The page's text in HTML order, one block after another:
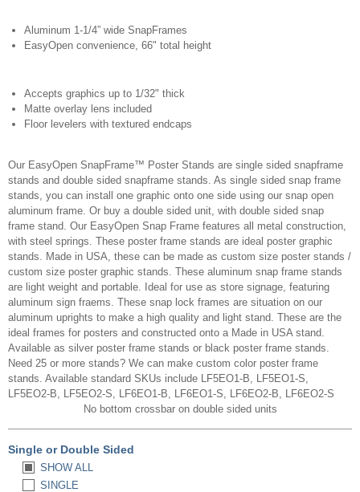
Aluminum 1-1/4” wide SnapFrames
EasyOpen convenience, 66" total height
Accepts graphics up to 1/32" thick
Matte overlay lens included
Floor levelers with textured endcaps
Our EasyOpen SnapFrame™ Poster Stands are single sided snapframe
stands and double sided snapframe stands. As single sided snap frame
stands, you can install one graphic onto one side using our snap open
aluminum frame. Or buy a double sided unit, with double sided snap
frame stand. Our EasyOpen Snap Frame features all metal construction,
with steel springs. These poster frame stands are ideal poster graphic
stands. Made in USA, these can be made as custom size poster stands /
custom size poster graphic stands. These aluminum snap frame stands
are light weight and portable. Ideal for use as store signage, featuring
aluminum sign fraems. These snap lock frames are situation on our
aluminum uprights to make a high quality and light stand. These are the
ideal frames for posters and constructed onto a Made in USA stand.
Available as silver poster frame stands or black poster frame stands.
Need 25 or more stands? We can make custom color poster frame
stands. Available standard SKUs include LF5EO1-B, LF5EO1-S,
LF5EO2-B, LF5EO2-S, LF6EO1-B, LF6EO1-S, LF6EO2-B, LF6EO2-S
No bottom crossbar on double sided units
Single or Double Sided
SHOW ALL
SINGLE